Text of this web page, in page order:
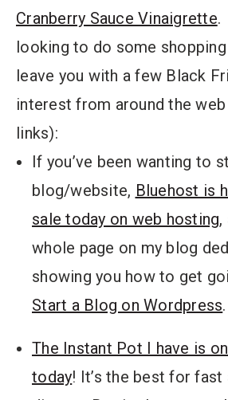
Cranberry Sauce Vinaigrette.
looking to do some
leave you with a few Black
interest from around the
links):
If you’ve been wanting to
blog/website, Bluehost is
sale today on web hosting,
whole page on my blog
showing you how to get
Start a Blog on Wordpress.
The Instant Pot I have is
today! It’s the best for fast